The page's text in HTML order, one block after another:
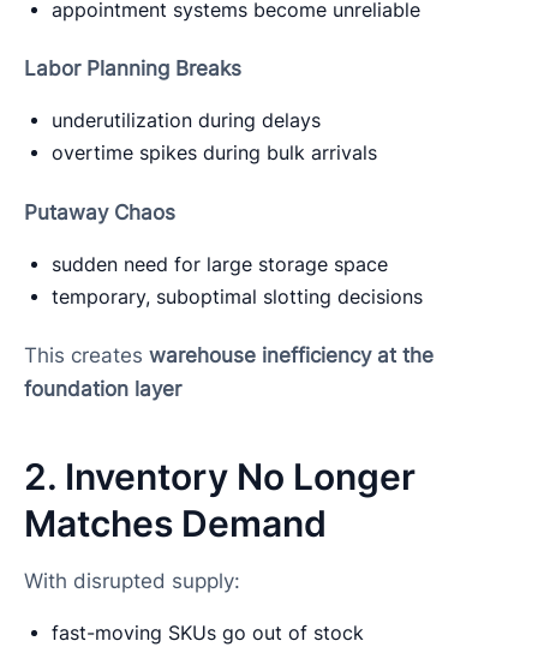
appointment systems become unreliable
Labor Planning Breaks
underutilization during delays
overtime spikes during bulk arrivals
Putaway Chaos
sudden need for large storage space
temporary, suboptimal slotting decisions
This creates warehouse inefficiency at the
foundation layer
2. Inventory No Longer
Matches Demand
With disrupted supply:
fast-moving SKUs go out of stock